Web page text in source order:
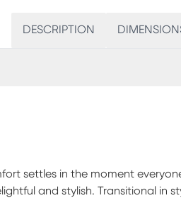
DESCRIPTION
settles in the moment
and stylish. Transitional in